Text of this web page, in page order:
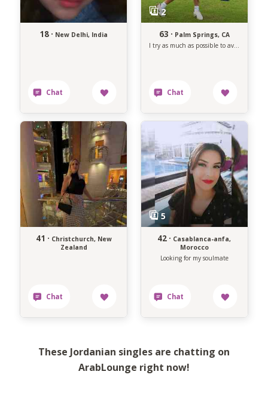
18 · New Delhi, India 63 · Palm Springs, CA
I try as much as possible to avoid anything that makes me unhappy.
41 · Christchurch, New
Zealand
42 · Casablanca-anfa,
Morocco
Looking for my soulmate
These Jordanian singles are chatting on
ArabLounge right now!